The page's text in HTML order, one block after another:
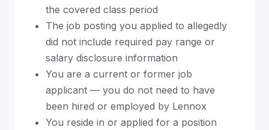
the covered class period
The job posting you applied to allegedly
did not include required pay range or
salary disclosure information
You are a current or former job
applicant — you do not need to have
been hired or employed by Lennox
You reside in or applied for a position